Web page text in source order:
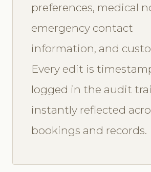
preferences, medical
emergency contact
information, and
Every edit is
logged in the audit
instantly reflected
bookings and records.